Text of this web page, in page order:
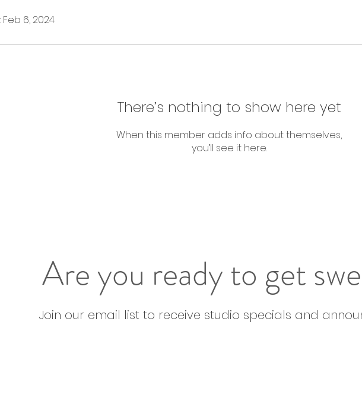
6, 2024
There’s nothing to show here yet
When this member adds info about themselves,
you’ll see it here.
Are you ready to get
Join our email list to receive studio specials and